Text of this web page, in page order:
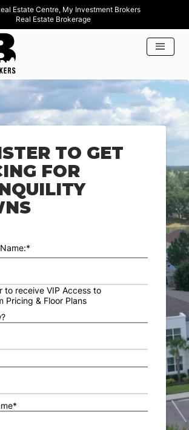
Estate Centre, My Investment Brokers
Real Estate Brokerage
TO GET
FOR